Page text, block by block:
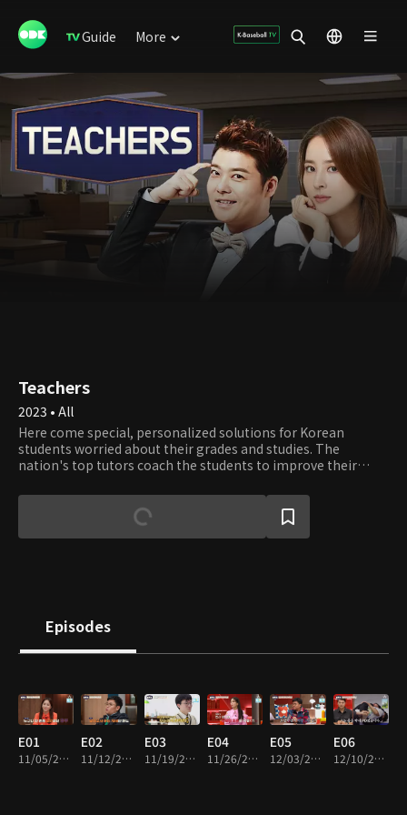
Guide More
Teachers
2023 • All
Here come special, personalized solutions for Korean
students worried about their grades and studies. The
nation's top tutors coach the students to improve their
Entrance Exam scores.
Episodes
E01
11/05/2023 • 1h 14m
E02
11/12/2023 • 1h 10m
E03
11/19/2023 • 1h 12m
E04
11/26/2023 • 1h 10m
E05
12/03/2023 • 1h 10m
E06
12/10/2023 • 1h 13m